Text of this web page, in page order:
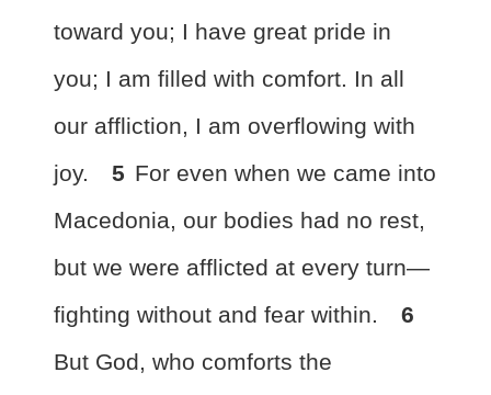
toward you; I have great pride in
you; I am filled with comfort. In all
our affliction, I am overflowing with
joy.
5 For even when we came into
Macedonia, our bodies had no rest,
but we were afflicted at every turn—
fighting without and fear within.
6
But God, who comforts the